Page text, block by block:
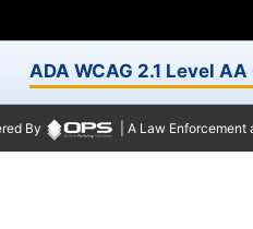
ADA WCAG 2.1 Level
By | A Law